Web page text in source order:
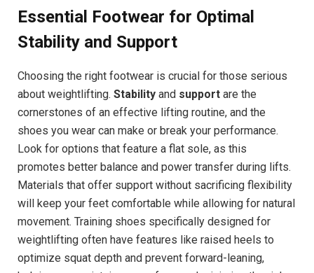
Essential Footwear for Optimal
Stability and Support
Choosing the right footwear is crucial for those serious
about weightlifting. Stability and support are the
cornerstones of an effective lifting routine, and the
shoes you wear can make or break your performance.
Look for options that feature a flat sole, as this
promotes better balance and power transfer during lifts.
Materials that offer support without sacrificing flexibility
will keep your feet comfortable while allowing for natural
movement. Training shoes specifically designed for
weightlifting often have features like raised heels to
optimize squat depth and prevent forward-leaning,